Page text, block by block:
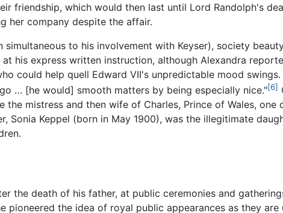
friendship, which would then last until Lord Randolph's
her company despite the affair.
to his involvement with Keyser), society
at his express written instruction, although Alexandra
could help quell Edward VII's unpredictable mood
… [he would] smooth matters by being especially nice."[6]
the mistress and then wife of Charles, Prince of Wales,
Sonia Keppel (born in May 1900), was the illegitimate
the death of his father, at public ceremonies and
pioneered the idea of royal public appearances as they